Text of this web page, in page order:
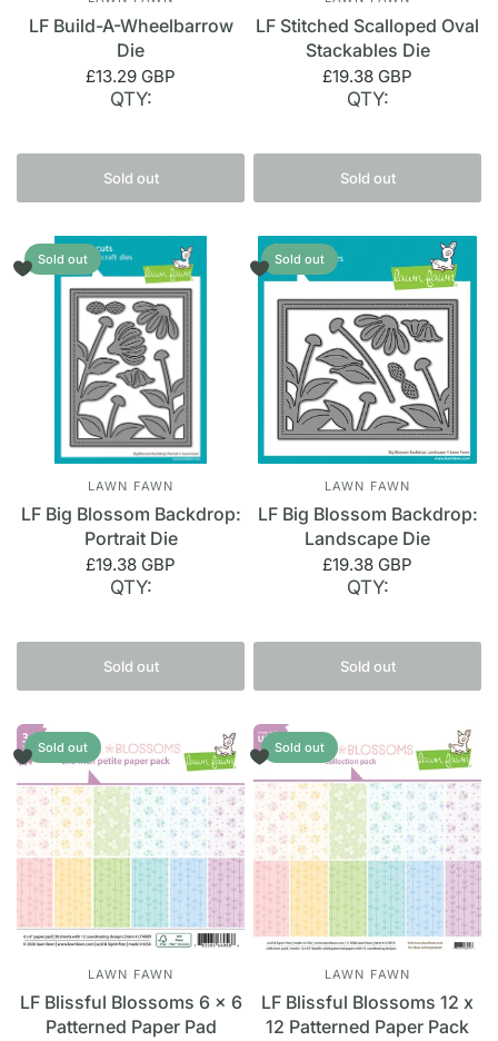
LF Build-A-Wheelbarrow
Die
£13.29 GBP
QTY:
Sold out
LF Stitched Scalloped Oval
Stackables Die
£19.38 GBP
QTY:
Sold out
Sold out
LAWN FAWN
LF Big Blossom Backdrop:
Portrait Die
£19.38 GBP
QTY:
Sold out
Sold out
LAWN FAWN
LF Big Blossom Backdrop:
Landscape Die
£19.38 GBP
QTY:
Sold out
Sold out
LAWN FAWN
LF Blissful Blossoms 6 x 6
Patterned Paper Pad
Sold out
LAWN FAWN
LF Blissful Blossoms 12 x
12 Patterned Paper Pack